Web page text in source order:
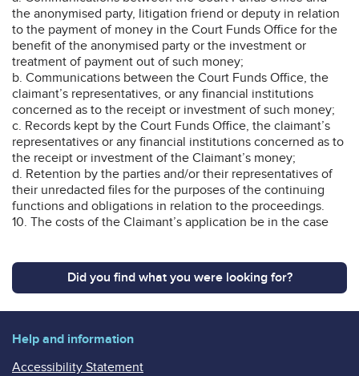
the anonymised party, litigation friend or deputy in relation
to the payment of money in the Court Funds Office for the
benefit of the anonymised party or the investment or
treatment of payment out of such money;
b. Communications between the Court Funds Office, the
claimant’s representatives, or any financial institutions
concerned as to the receipt or investment of such money;
c. Records kept by the Court Funds Office, the claimant’s
representatives or any financial institutions concerned as to
the receipt or investment of the Claimant’s money;
d. Retention by the parties and/or their representatives of
their unredacted files for the purposes of the continuing
functions and obligations in relation to the proceedings.
10. The costs of the Claimant’s application be in the case
Did you find what you were looking for?
Help and information
Accessibility Statement